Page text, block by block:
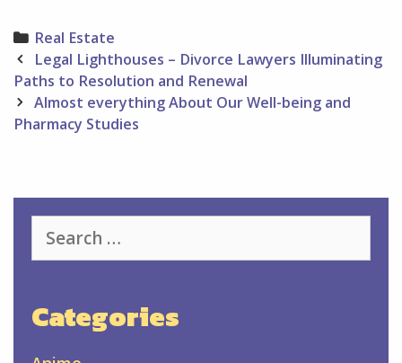
Categories
Real Estate
Post
navigation
Legal Lighthouses – Divorce Lawyers Illuminating
Paths to Resolution and Renewal
Almost everything About Our Well-being and
Pharmacy Studies
for:
Categories